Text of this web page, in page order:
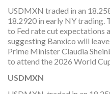
USDMXN traded in an
18.2920 in early NY trading.
to Fed rate cut expectations
suggesting Banxico will
Prime Minister Claudia
to attend the 2026 World
USDMXN